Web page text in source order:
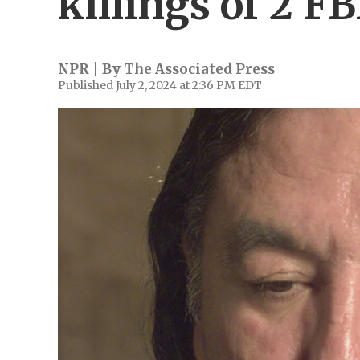
NPR | By The Associated Press
Published July 2, 2024 at 2:36 PM EDT